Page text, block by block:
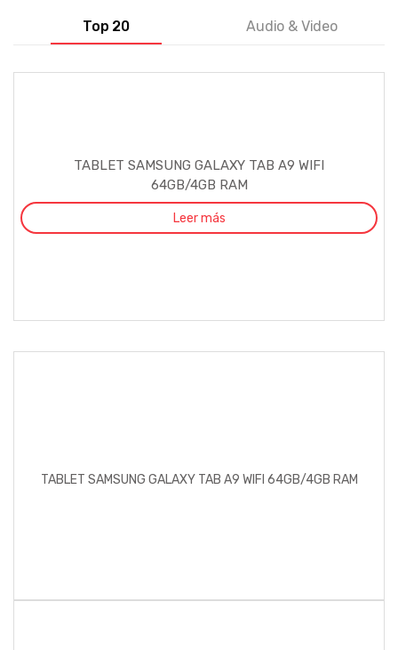
Top 20 Audio & Video
TABLET SAMSUNG GALAXY TAB A9 WIFI 64GB/4GB RAM
TABLET SAMSUNG GALAXY TAB A9 WIFI
64GB/4GB RAM
Leer más